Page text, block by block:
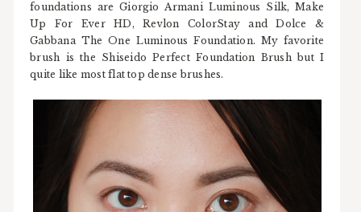
foundations are Giorgio Armani Luminous Silk, Make
Up For Ever HD, Revlon ColorStay and Dolce &
Gabbana The One Luminous Foundation. My favorite
brush is the Shiseido Perfect Foundation Brush but I
quite like most flat top dense brushes.